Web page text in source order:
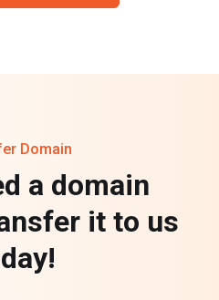
Domain
a domain
it to us